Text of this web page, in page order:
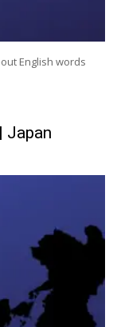
English words
Japan